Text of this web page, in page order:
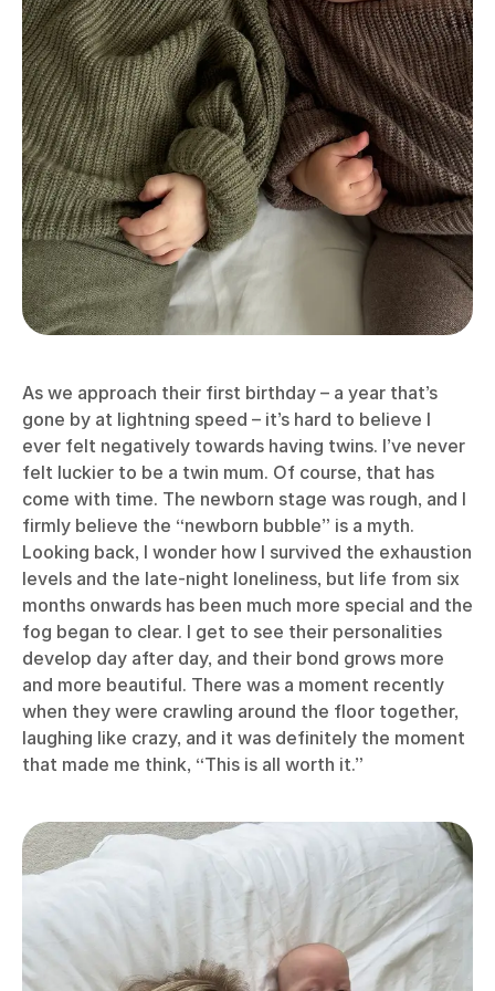
As we approach their first birthday – a year that’s
gone by at lightning speed – it’s hard to believe I
ever felt negatively towards having twins. I’ve never
felt luckier to be a twin mum. Of course, that has
come with time. The newborn stage was rough, and I
firmly believe the “newborn bubble” is a myth.
Looking back, I wonder how I survived the exhaustion
levels and the late-night loneliness, but life from six
months onwards has been much more special and the
fog began to clear. I get to see their personalities
develop day after day, and their bond grows more
and more beautiful. There was a moment recently
when they were crawling around the floor together,
laughing like crazy, and it was definitely the moment
that made me think, “This is all worth it.”